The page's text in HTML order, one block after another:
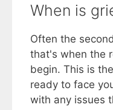
When is
Often the
that's when the
begin. This is
ready to face
with any issues